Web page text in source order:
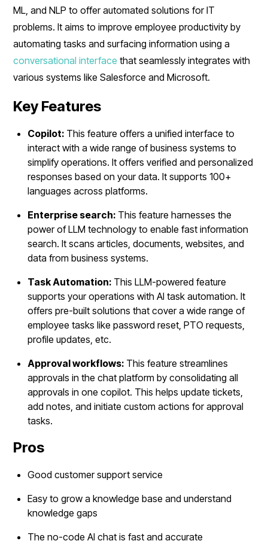
ML, and NLP to offer automated solutions for IT
problems. It aims to improve employee productivity by
automating tasks and surfacing information using a
conversational interface that seamlessly integrates with
various systems like Salesforce and Microsoft.
Key Features
Copilot: This feature offers a unified interface to
interact with a wide range of business systems to
simplify operations. It offers verified and personalized
responses based on your data. It supports 100+
languages across platforms.
Enterprise search: This feature harnesses the
power of LLM technology to enable fast information
search. It scans articles, documents, websites, and
data from business systems.
Task Automation: This LLM-powered feature
supports your operations with AI task automation. It
offers pre-built solutions that cover a wide range of
employee tasks like password reset, PTO requests,
profile updates, etc.
Approval workflows: This feature streamlines
approvals in the chat platform by consolidating all
approvals in one copilot. This helps update tickets,
add notes, and initiate custom actions for approval
tasks.
Pros
Good customer support service
Easy to grow a knowledge base and understand
knowledge gaps
The no-code AI chat is fast and accurate